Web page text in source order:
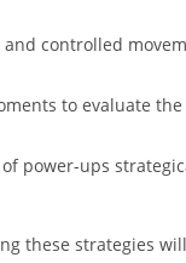
and controlled
to evaluate
of power-ups
these strategies